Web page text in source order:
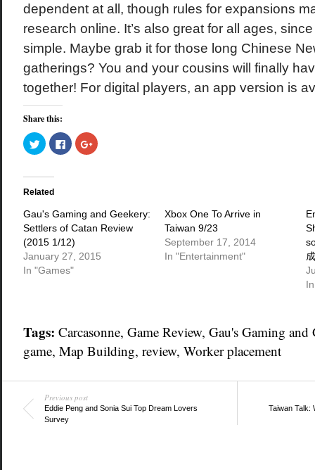
dependent at all, though rules for expansions
research online. It’s also great for all ages,
simple. Maybe grab it for those long Chinese
gatherings? You and your cousins will finally
together! For digital players, an app version is
Share this:
Click
to
share
Twitter
in
window)
Click
to
share
window)
Click
to
window)
Related
Gau's Gaming and Geekery:
Settlers of Catan Review
(2015 1/12)
January 27, 2015
In "Games"
Xbox One To Arrive in
Taiwan 9/23
September 17, 2014
In "Entertainment"
Tags: Carcasonne, Game Review, Gau's Gaming and
game, Map Building, review, Worker placement
Previous post
Eddie Peng and Sonia Sui Top Dream Lovers
Survey
Taiwan Talk: